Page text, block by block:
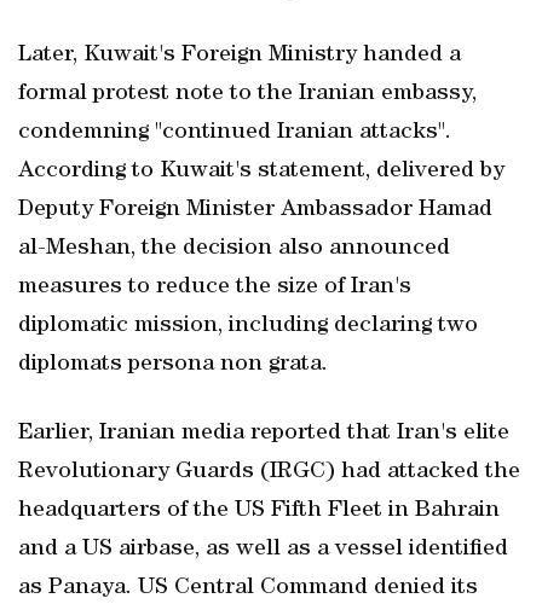
Later, Kuwait's Foreign Ministry handed a
formal protest note to the Iranian embassy,
condemning "continued Iranian attacks".
According to Kuwait's statement, delivered by
Deputy Foreign Minister Ambassador Hamad
al-Meshan, the decision also announced
measures to reduce the size of Iran's
diplomatic mission, including declaring two
diplomats persona non grata.
Earlier, Iranian ⁠media reported that Iran's elite
Revolutionary Guards (IRGC) had attacked the
headquarters of the US Fifth Fleet in Bahrain
and a US airbase, as well as a vessel identified
as Panaya. US Central Command denied its